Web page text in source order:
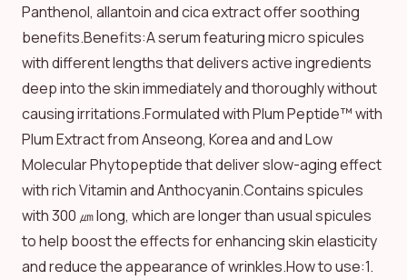
Panthenol, allantoin and cica extract offer soothing
benefits.Benefits:A serum featuring micro spicules
with different lengths that delivers active ingredients
deep into the skin immediately and thoroughly without
causing irritations.Formulated with Plum Peptide™ with
Plum Extract from Anseong, Korea and and Low
Molecular Phytopeptide that deliver slow-aging effect
with rich Vitamin and Anthocyanin.Contains spicules
with 300 ㎛ long, which are longer than usual spicules
to help boost the effects for enhancing skin elasticity
and reduce the appearance of wrinkles.How to use:1.